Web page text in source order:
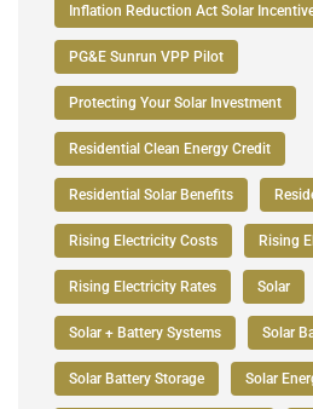
Inflation Reduction Act Solar
PG&E Sunrun VPP Pilot
Protecting Your Solar Investment
Residential Clean Energy Credit
Residential Solar Benefits
Rising Electricity Costs Rising
Rising Electricity Rates Solar
Solar + Battery Systems Solar
Solar Battery Storage Solar